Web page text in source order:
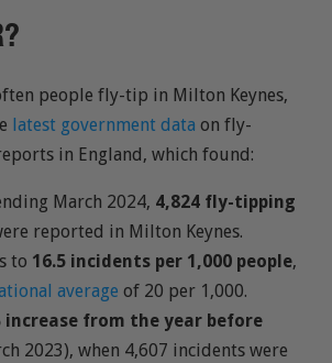
people fly-tip in Milton Keynes,
latest government data on fly-
in England, which found:
March 2024, 4,824 fly-tipping
reported in Milton Keynes.
to 16.5 incidents per 1,000 people,
average of 20 per 1,000.
increase from the year before
2023), when 4,607 incidents were